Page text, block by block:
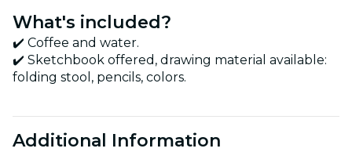
What's included?
✔️ Coffee and water.
✔️ Sketchbook offered, drawing material available:
folding stool, pencils, colors.
Additional Information